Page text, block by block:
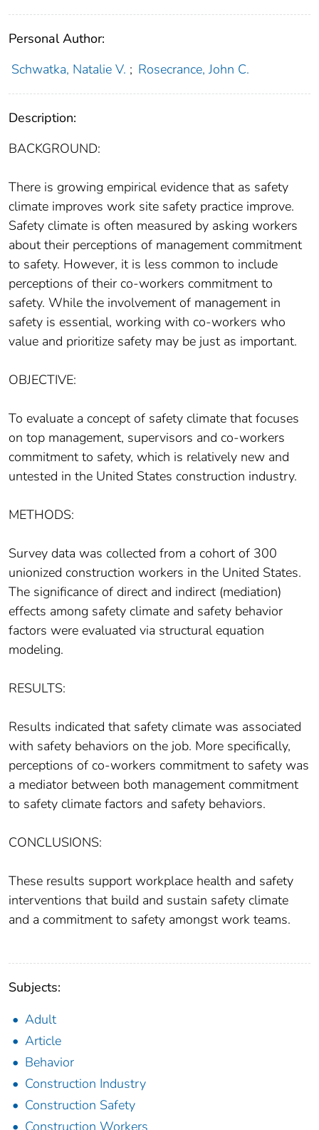
Personal Author:
Schwatka, Natalie V. ; Rosecrance, John C.
Description:
BACKGROUND:
There is growing empirical evidence that as safety
climate improves work site safety practice improve.
Safety climate is often measured by asking workers
about their perceptions of management commitment
to safety. However, it is less common to include
perceptions of their co-workers commitment to
safety. While the involvement of management in
safety is essential, working with co-workers who
value and prioritize safety may be just as important.
OBJECTIVE:
To evaluate a concept of safety climate that focuses
on top management, supervisors and co-workers
commitment to safety, which is relatively new and
untested in the United States construction industry.
METHODS:
Survey data was collected from a cohort of 300
unionized construction workers in the United States.
The significance of direct and indirect (mediation)
effects among safety climate and safety behavior
factors were evaluated via structural equation
modeling.
RESULTS:
Results indicated that safety climate was associated
with safety behaviors on the job. More specifically,
perceptions of co-workers commitment to safety was
a mediator between both management commitment
to safety climate factors and safety behaviors.
CONCLUSIONS:
These results support workplace health and safety
interventions that build and sustain safety climate
and a commitment to safety amongst work teams.
Subjects:
Adult
Article
Behavior
Construction Industry
Construction Safety